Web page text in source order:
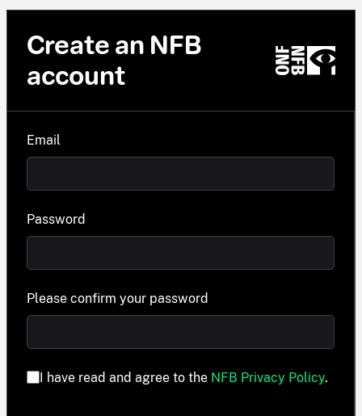
Create an NFB
account
Email
Password
Please confirm your password
I have read and agree to the NFB Privacy Policy.